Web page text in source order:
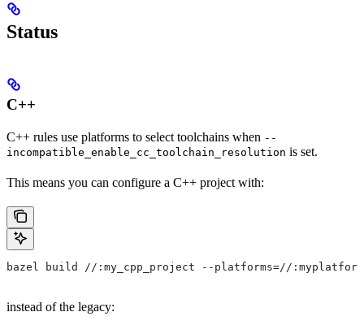
Status
C++
C++ rules use platforms to select toolchains when --
incompatible_enable_cc_toolchain_resolution is set.
This means you can configure a C++ project with:
bazel build //:my_cpp_project --platforms=//:myplatform
instead of the legacy: